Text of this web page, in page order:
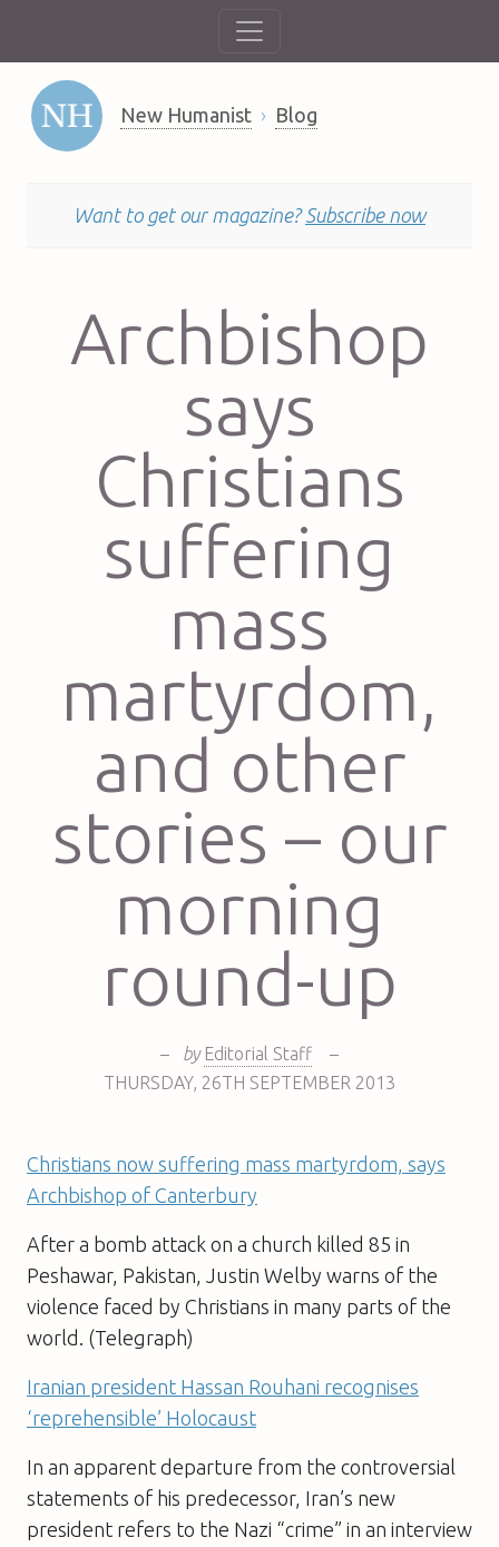
New Humanist Blog
Want to get our magazine? Subscribe now
Archbishop
says
Christians
suffering
mass
martyrdom,
and other
stories – our
morning
round-up
– by Editorial Staff
–
THURSDAY, 26TH SEPTEMBER 2013
Christians now suffering mass martyrdom, says
Archbishop of Canterbury
After a bomb attack on a church killed 85 in
Peshawar, Pakistan, Justin Welby warns of the
violence faced by Christians in many parts of the
world. (Telegraph)
Iranian president Hassan Rouhani recognises
‘reprehensible’ Holocaust
In an apparent departure from the controversial
statements of his predecessor, Iran’s new
president refers to the Nazi “crime” in an interview